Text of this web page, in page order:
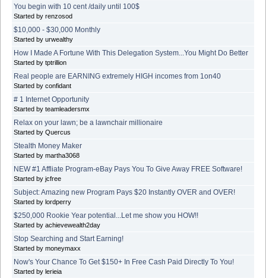
You begin with 10 cent /daily until 100$
Started by renzosod
$10,000 - $30,000 Monthly
Started by urwealthy
How I Made A Fortune With This Delegation System...You Might Do Better
Started by tptrillion
Real people are EARNING extremely HIGH incomes from 1on40
Started by confidant
# 1 Internet Opportunity
Started by teamleadersmx
Relax on your lawn; be a lawnchair millionaire
Started by Quercus
Stealth Money Maker
Started by martha3068
NEW #1 Affliate Program-eBay Pays You To Give Away FREE Software!
Started by jcfree
Subject: Amazing new Program Pays $20 Instantly OVER and OVER!
Started by lordperry
$250,000 Rookie Year potential...Let me show you HOW!!
Started by achievewealth2day
Stop Searching and Start Earning!
Started by moneymaxx
Now's Your Chance To Get $150+ In Free Cash Paid Directly To You!
Started by lerieia